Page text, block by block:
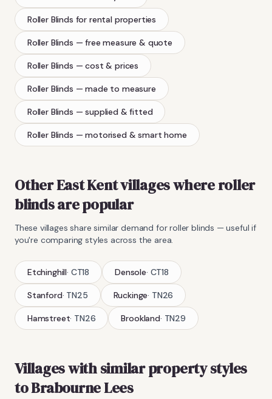
Roller Blinds for rental properties
Roller Blinds — free measure & quote
Roller Blinds — cost & prices
Roller Blinds — made to measure
Roller Blinds — supplied & fitted
Roller Blinds — motorised & smart home
Other East Kent villages whereroller
blindsare popular
These villages share similar demand forroller blinds — useful if
you're comparing styles across the area.
Etchinghill· CT18 Densole· CT18
Stanford· TN25 Ruckinge· TN26
Hamstreet· TN26 Brookland· TN29
Villages with similar property styles
toBrabourne Lees